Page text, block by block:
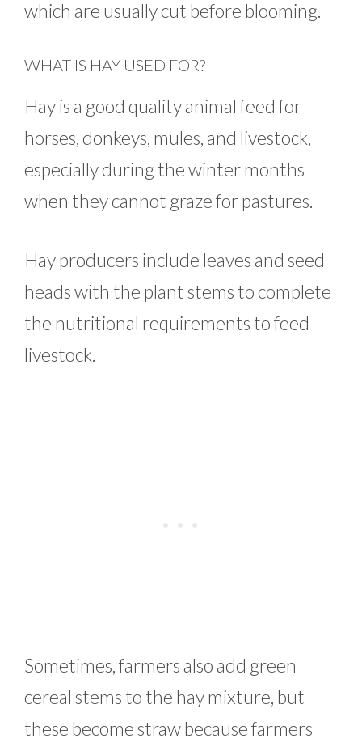
which are usually cut before blooming.
WHAT IS HAY USED FOR?
Hay is a good quality animal feed for
horses, donkeys, mules, and livestock,
especially during the winter months
when they cannot graze for pastures.
Hay producers include leaves and seed
heads with the plant stems to complete
the nutritional requirements to feed
livestock.
Sometimes, farmers also add green
cereal stems to the hay mixture, but
these become straw because farmers